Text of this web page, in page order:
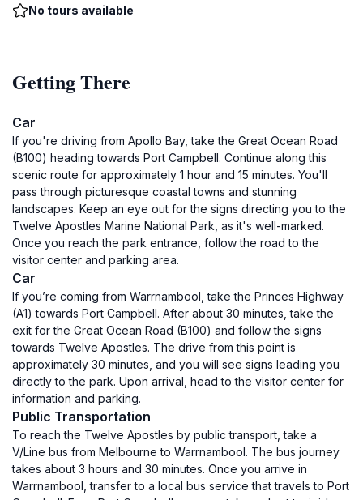
No tours available
Getting There
Car
If you're driving from Apollo Bay, take the Great Ocean Road
(B100) heading towards Port Campbell. Continue along this
scenic route for approximately 1 hour and 15 minutes. You'll
pass through picturesque coastal towns and stunning
landscapes. Keep an eye out for the signs directing you to the
Twelve Apostles Marine National Park, as it's well-marked.
Once you reach the park entrance, follow the road to the
visitor center and parking area.
Car
If you’re coming from Warrnambool, take the Princes Highway
(A1) towards Port Campbell. After about 30 minutes, take the
exit for the Great Ocean Road (B100) and follow the signs
towards Twelve Apostles. The drive from this point is
approximately 30 minutes, and you will see signs leading you
directly to the park. Upon arrival, head to the visitor center for
information and parking.
Public Transportation
To reach the Twelve Apostles by public transport, take a
V/Line bus from Melbourne to Warrnambool. The bus journey
takes about 3 hours and 30 minutes. Once you arrive in
Warrnambool, transfer to a local bus service that travels to Port